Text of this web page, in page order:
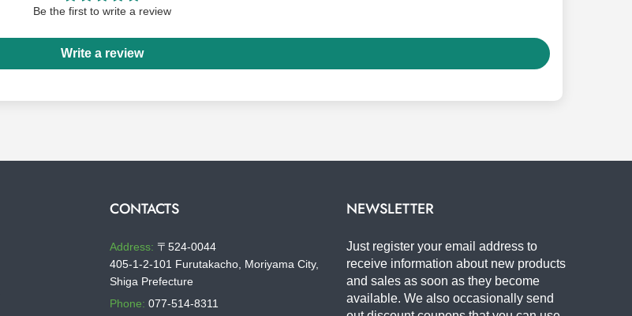
Be the first to write a review
Write a review
CONTACTS
Address: 〒524-0044
405-1-2-101 Furutakacho, Moriyama City,
Shiga Prefecture
Phone: 077-514-8311
NEWSLETTER
Just register your email address to
receive information about new products
and sales as soon as they become
available. We also occasionally send